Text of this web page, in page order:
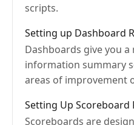
scripts.
Setting up Dashboard
Dashboards give you a
information summary
areas of improvement
Setting Up Scoreboard
Scoreboards are